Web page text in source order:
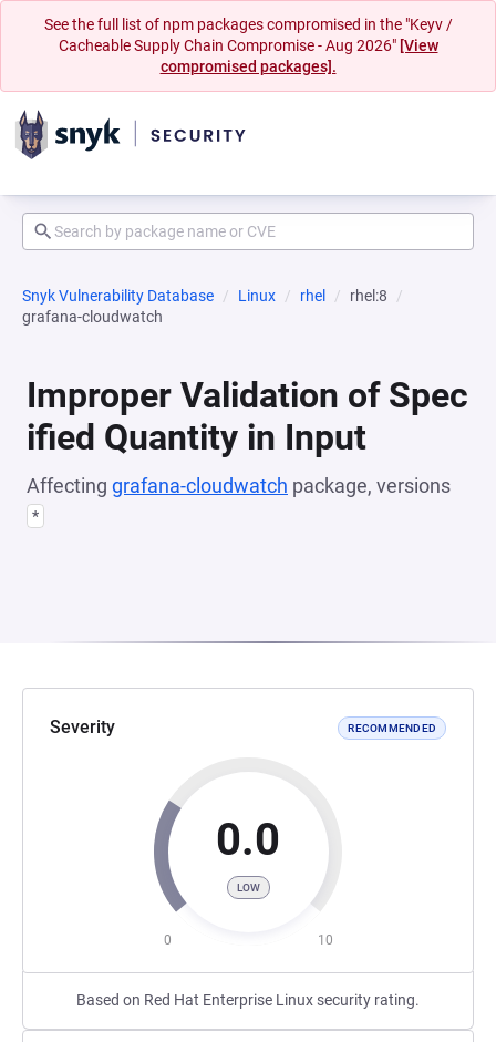
See the full list of npm packages compromised in the "Keyv /
Cacheable Supply Chain Compromise - Aug 2026" [View
compromised packages].
Snyk Vulnerability Database Linux rhel
rhel:8
grafana-cloudwatch
Improper Validation of Spec
ified Quantity in Input
Affecting grafana-cloudwatch package, versions
*
Severity RECOMMENDED
0.0
LOW
0 10
Based on Red Hat Enterprise Linux security rating.